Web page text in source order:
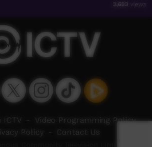
3,623 views
Video Programming Policy
Policy Contact Us